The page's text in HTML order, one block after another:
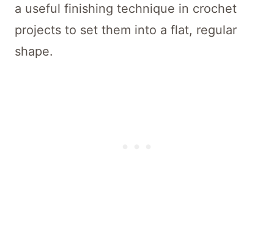
a useful finishing technique in crochet
projects to set them into a flat, regular
shape.